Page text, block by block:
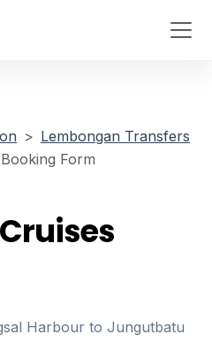
Lembongan Transfers
Booking Form
Harbour to Jungutbatu